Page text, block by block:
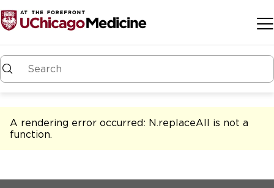
A rendering error occurred: N.replaceAll is not a
function.